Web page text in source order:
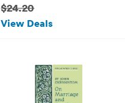
$24.20
View Deals